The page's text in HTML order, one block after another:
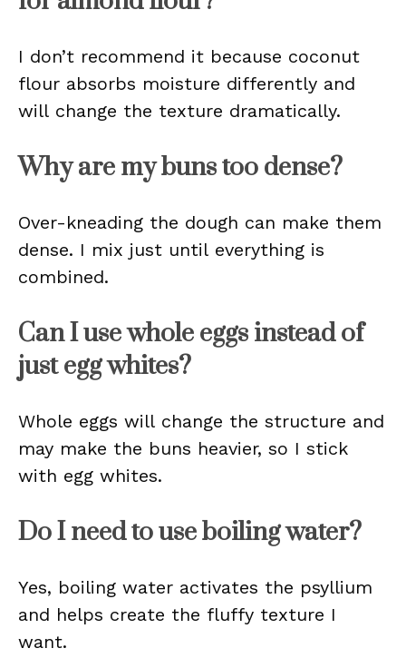
I don’t recommend it because coconut
flour absorbs moisture differently and
will change the texture dramatically.
Why are my buns too dense?
Over-kneading the dough can make them
dense. I mix just until everything is
combined.
Can I use whole eggs instead of
just egg whites?
Whole eggs will change the structure and
may make the buns heavier, so I stick
with egg whites.
Do I need to use boiling water?
Yes, boiling water activates the psyllium
and helps create the fluffy texture I
want.